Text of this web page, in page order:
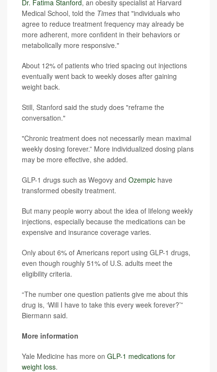
Dr. Fatima Stanford, an obesity specialist at Harvard
Medical School, told the Times that "individuals who
agree to reduce treatment frequency may already be
more adherent, more confident in their behaviors or
metabolically more responsive."
About 12% of patients who tried spacing out injections
eventually went back to weekly doses after gaining
weight back.
Still, Stanford said the study does "reframe the
conversation."
"Chronic treatment does not necessarily mean maximal
weekly dosing forever.” More individualized dosing plans
may be more effective, she added.
GLP-1 drugs such as Wegovy and Ozempic have
transformed obesity treatment.
But many people worry about the idea of lifelong weekly
injections, especially because the medications can be
expensive and insurance coverage varies.
Only about 6% of Americans report using GLP-1 drugs,
even though roughly 51% of U.S. adults meet the
eligibility criteria.
“The number one question patients give me about this
drug is, ‘Will I have to take this every week forever?’”
Biermann said.
More information
Yale Medicine has more on GLP-1 medications for
weight loss.